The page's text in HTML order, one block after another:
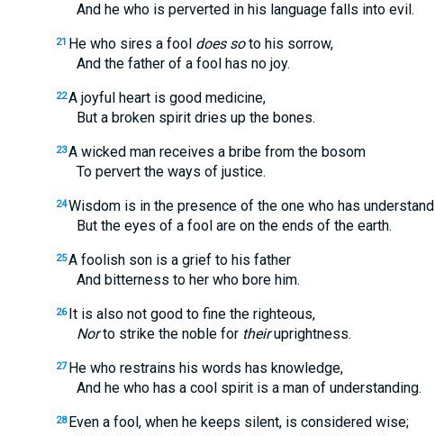
And he who is perverted in his language falls into evil.
21 He who sires a fool does soto his sorrow,
And the father of a fool has no joy.
22A joyful heart is good medicine,
But a broken spirit dries up the bones.
23A wicked man receives a bribe from the bosom
To pervert the ways of justice.
24Wisdom is in the presence of the one who has
But the eyes of a fool are on the ends of the earth.
25A foolish son is a grief to his father
And bitterness to her who bore him.
26 It is also not good to fine the righteous,
Norto strike the noble for theiruprightness.
27 He who restrains his words has knowledge,
And he who has a cool spirit is a man of understanding.
28 Even a fool, when he keeps silent, is considered wise;